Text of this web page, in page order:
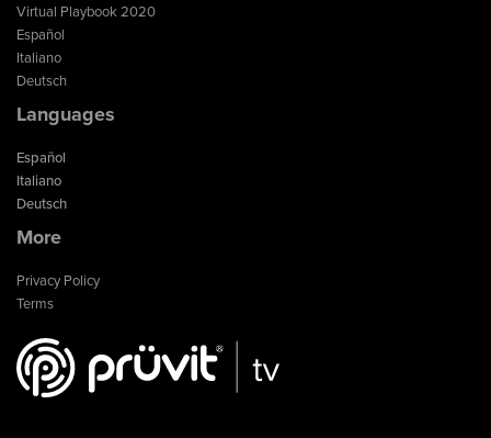
Virtual Playbook 2020
Español
Italiano
Deutsch
Languages
Español
Italiano
Deutsch
More
Privacy Policy
Terms